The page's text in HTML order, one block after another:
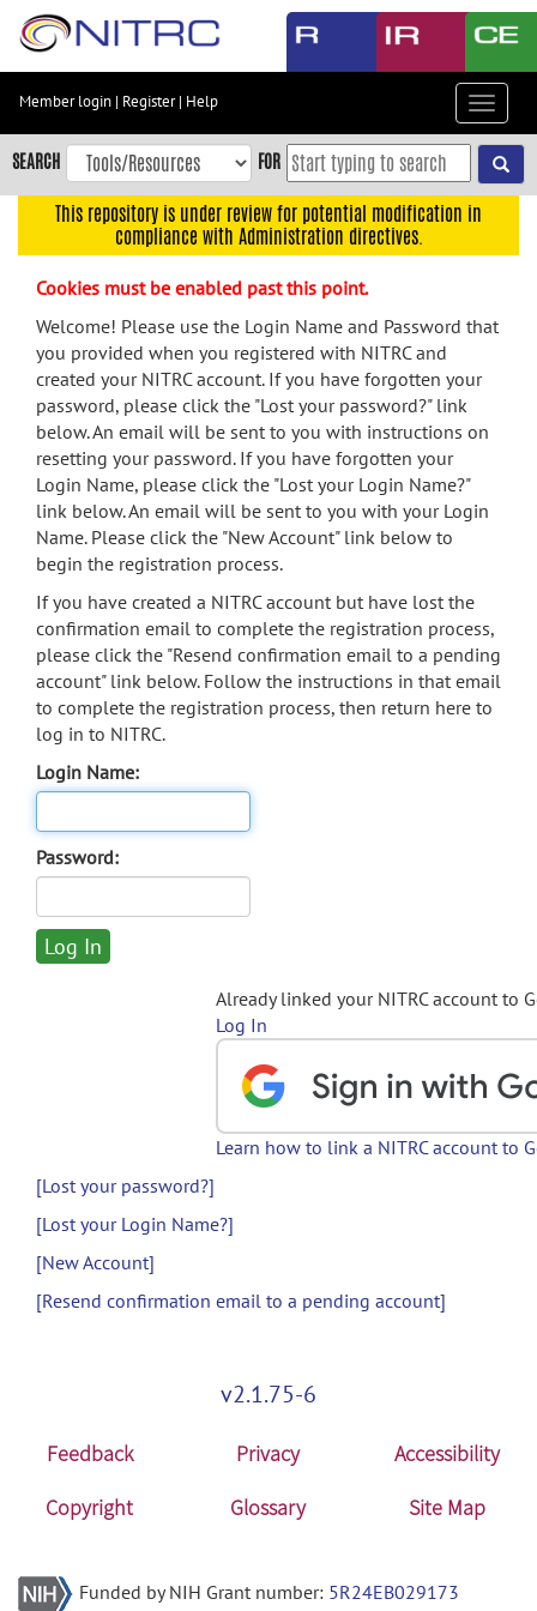
Skip
content
Skip
to
navigation
menu
search
Accessibility
Member login | Register| Help
Toggle
SEARCH FOR
This repository is under review for potential modification in
compliance with Administration directives.
Cookies must be enabled past this point.
Welcome! Please use the Login Name and Password that
you provided when you registered with NITRC and
created your NITRC account. If you have forgotten your
password, please click the "Lost your password?" link
below. An email will be sent to you with instructions on
resetting your password. If you have forgotten your
Login Name, please click the "Lost your Login Name?"
link below. An email will be sent to you with your Login
Name. Please click the "New Account" link below to
begin the registration process.
If you have created a NITRC account but have lost the
confirmation email to complete the registration process,
please click the "Resend confirmation email to a pending
account" link below. Follow the instructions in that email
to complete the registration process, then return here to
log in to NITRC.
Login Name:
Password:
Already linked your NITRC account to
Log In
Learn how to link a NITRC account to
[Lost your password?]
[Lost your Login Name?]
[New Account]
[Resend confirmation email to a pending account]
v2.1.75-6
Feedback Privacy
Accessibility
Copyright
Glossary Site Map
Funded by NIH Grant number: 5R24EB029173